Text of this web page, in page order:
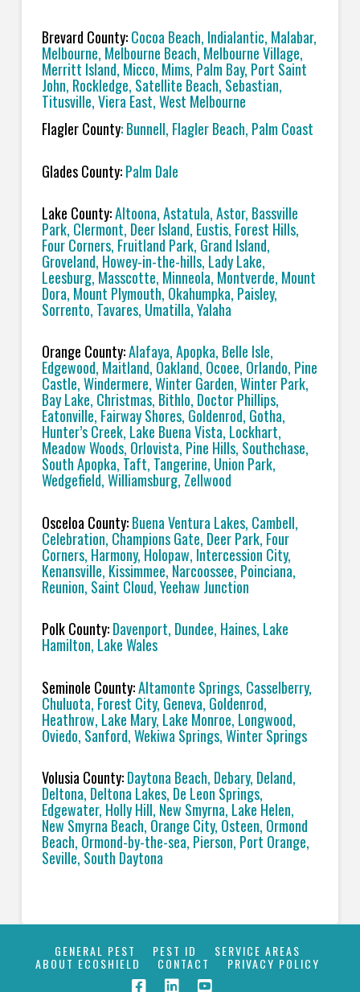
Brevard County:Cocoa Beach, Indialantic, Malabar,
Melbourne, Melbourne Beach, Melbourne Village,
Merritt Island, Micco, Mims, Palm Bay, Port Saint
John, Rockledge, Satellite Beach, Sebastian,
Titusville, Viera East, West Melbourne
Flagler County: Bunnell, Flagler Beach, Palm Coast
Glades County:Palm Dale
Lake County:Altoona, Astatula, Astor, Bassville
Park, Clermont, Deer Island, Eustis, Forest Hills,
Four Corners, Fruitland Park, Grand Island,
Groveland, Howey-in-the-hills, Lady Lake,
Leesburg, Masscotte, Minneola, Montverde, Mount
Dora, Mount Plymouth, Okahumpka, Paisley,
Sorrento, Tavares, Umatilla, Yalaha
Orange County:Alafaya, Apopka, Belle Isle,
Edgewood, Maitland, Oakland, Ocoee, Orlando, Pine
Castle, Windermere, Winter Garden, Winter Park,
Bay Lake, Christmas, Bithlo, Doctor Phillips,
Eatonville, Fairway Shores, Goldenrod, Gotha,
Hunter’s Creek, Lake Buena Vista, Lockhart,
Meadow Woods, Orlovista, Pine Hills, Southchase,
South Apopka, Taft, Tangerine, Union Park,
Wedgefield, Williamsburg, Zellwood
Osceloa County:Buena Ventura Lakes, Cambell,
Celebration, Champions Gate, Deer Park, Four
Corners, Harmony, Holopaw, Intercession City,
Kenansville, Kissimmee, Narcoossee, Poinciana,
Reunion, Saint Cloud, Yeehaw Junction
Polk County:Davenport, Dundee, Haines, Lake
Hamilton, Lake Wales
Seminole County:Altamonte Springs, Casselberry,
Chuluota, Forest City, Geneva, Goldenrod,
Heathrow, Lake Mary, Lake Monroe, Longwood,
Oviedo, Sanford, Wekiwa Springs, Winter Springs
Volusia County:Daytona Beach, Debary, Deland,
Deltona, Deltona Lakes, De Leon Springs,
Edgewater, Holly Hill, New Smyrna, Lake Helen,
New Smyrna Beach, Orange City, Osteen, Ormond
Beach, Ormond-by-the-sea, Pierson, Port Orange,
Seville, South Daytona
GENERAL PEST PEST ID SERVICE AREAS
ABOUT ECOSHIELD CONTACT PRIVACY POLICY